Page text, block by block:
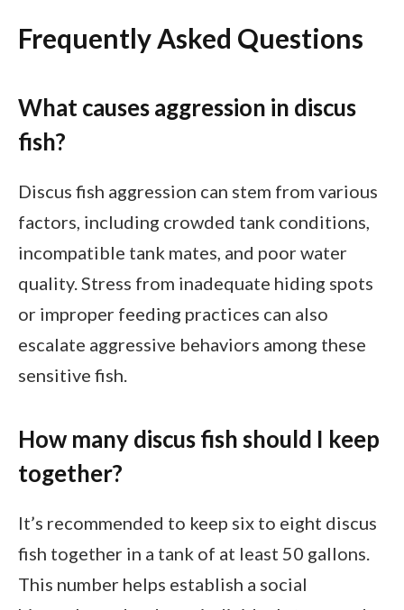
Frequently Asked Questions
What causes aggression in discus
fish?
Discus fish aggression can stem from various
factors, including crowded tank conditions,
incompatible tank mates, and poor water
quality. Stress from inadequate hiding spots
or improper feeding practices can also
escalate aggressive behaviors among these
sensitive fish.
How many discus fish should I keep
together?
It’s recommended to keep six to eight discus
fish together in a tank of at least 50 gallons.
This number helps establish a social